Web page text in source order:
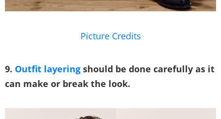
Picture Credits
9. Outfit layering should be done carefully as it
can make or break the look.